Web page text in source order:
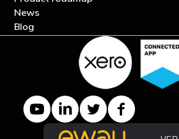
News
Blog
YouTube channel
LinkedIn Company page
Twitter profileFacebook page